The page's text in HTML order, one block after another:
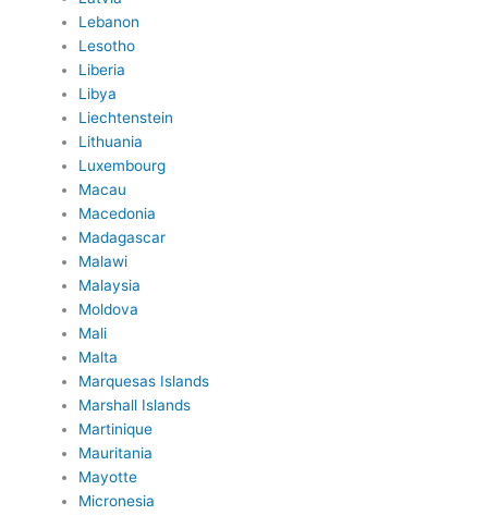
Lebanon
Lesotho
Liberia
Libya
Liechtenstein
Lithuania
Luxembourg
Macau
Macedonia
Madagascar
Malawi
Malaysia
Moldova
Mali
Malta
Marquesas Islands
Marshall Islands
Martinique
Mauritania
Mayotte
Micronesia